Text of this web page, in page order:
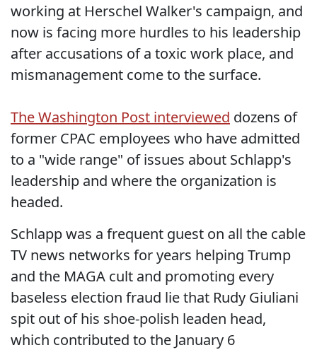
working at Herschel Walker's campaign, and
now is facing more hurdles to his leadership
after accusations of a toxic work place, and
mismanagement come to the surface.
The Washington Post interviewed dozens of
former CPAC employees who have admitted
to a "wide range" of issues about Schlapp's
leadership and where the organization is
headed.
Schlapp was a frequent guest on all the cable
TV news networks for years helping Trump
and the MAGA cult and promoting every
baseless election fraud lie that Rudy Giuliani
spit out of his shoe-polish leaden head,
which contributed to the January 6